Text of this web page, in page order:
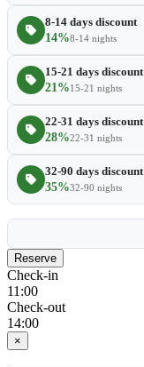
8-14 days discount
14%8-14 nights
15-21 days discount
21%15-21 nights
22-31 days discount
28%22-31 nights
32-90 days discount
35%32-90 nights
Reserve
Check-in
11:00
Check-out
14:00
×